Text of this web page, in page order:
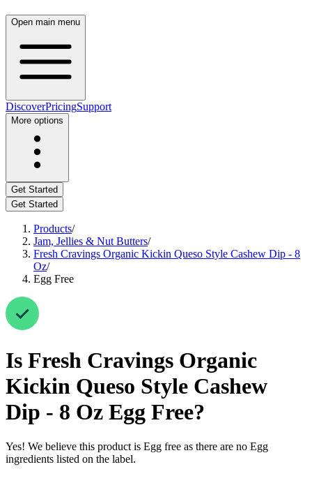
Open main menu
DiscoverPricingSupport
More options
Get Started
Get Started
Products/
Jam, Jellies & Nut Butters/
Fresh Cravings Organic Kickin Queso Style Cashew Dip - 8
Oz/
Egg Free
Is Fresh Cravings Organic
Kickin Queso Style Cashew
Dip - 8 Oz Egg Free?
Yes! We believe this product is Egg free as there are no Egg
ingredients listed on the label.